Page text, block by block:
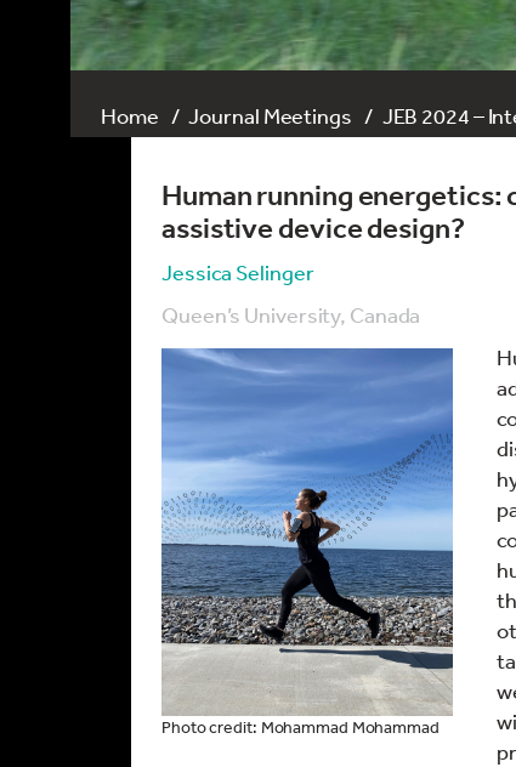
Home Journal Meetings JEB 2024 –
Human running
assistive device design?
Jessica Selinger
Queen’s University, Canada
Photo credit: Mohammad Mohammad